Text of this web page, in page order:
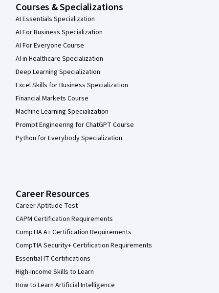
Courses & Specializations
AI Essentials Specialization
AI For Business Specialization
AI For Everyone Course
AI in Healthcare Specialization
Deep Learning Specialization
Excel Skills for Business Specialization
Financial Markets Course
Machine Learning Specialization
Prompt Engineering for ChatGPT Course
Python for Everybody Specialization
Career Resources
Career Aptitude Test
CAPM Certification Requirements
CompTIA A+ Certification Requirements
CompTIA Security+ Certification Requirements
Essential IT Certifications
High-Income Skills to Learn
How to Learn Artificial Intelligence